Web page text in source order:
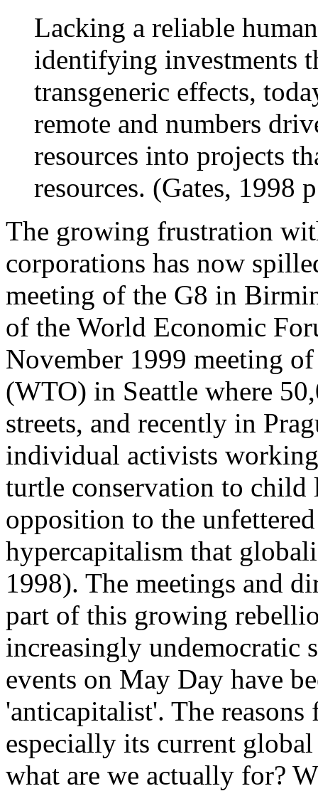
Lacking a reliable
identifying investments
transgeneric effects,
remote and numbers
resources into projects
resources. (Gates, 1998
The growing frustration
corporations has now
meeting of the G8 in
of the World Economic
November 1999 meeting
(WTO) in Seattle where
streets, and recently in
individual activists
turtle conservation to child
opposition to the
hypercapitalism that
1998). The meetings and
part of this growing
increasingly undemocratic
events on May Day have
'anticapitalist'. The
especially its current
what are we actually for?